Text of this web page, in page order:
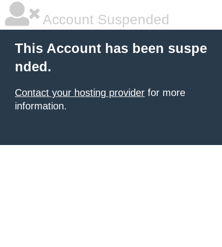
Account Suspended
This Account has been suspe
nded.
Contact your hosting provider for more
information.